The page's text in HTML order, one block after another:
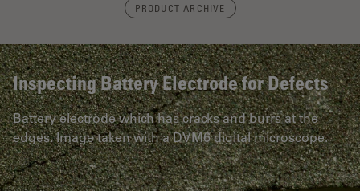
PRODUCT ARCHIVE
Inspecting Battery Electrode for Defects
Battery electrode which has cracks and burrs at the
edges. Image taken with a DVM6 digital microscope.